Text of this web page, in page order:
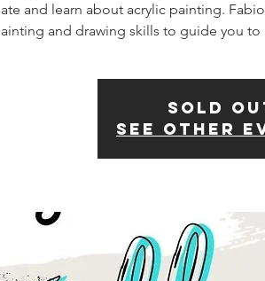
and learn about acrylic painting.
SOLD
See other